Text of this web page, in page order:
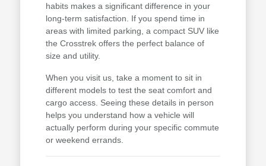
habits makes a significant difference in your
long-term satisfaction. If you spend time in
areas with limited parking, a compact SUV like
the Crosstrek offers the perfect balance of
size and utility.
When you visit us, take a moment to sit in
different models to test the seat comfort and
cargo access. Seeing these details in person
helps you understand how a vehicle will
actually perform during your specific commute
or weekend errands.